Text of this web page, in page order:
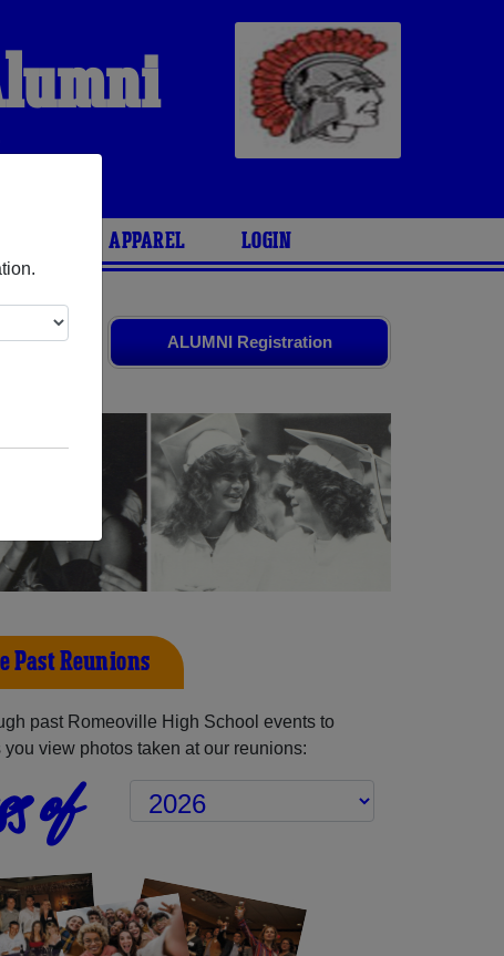
APPAREL LOGIN
ALUMNI Registration
old friends.
Past Reunions
past Romeoville High School events to
you view photos taken at our reunions:
of